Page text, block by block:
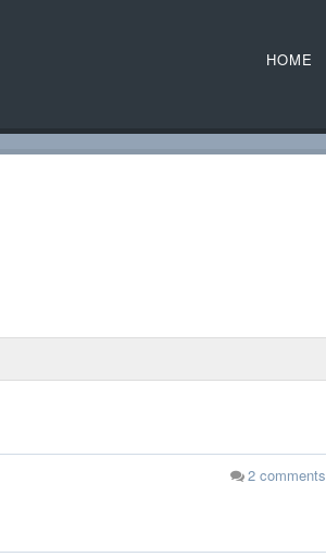
HOME
2 comments